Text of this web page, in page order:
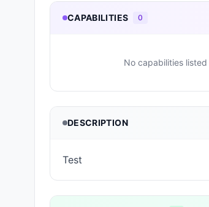
CAPABILITIES 0
No capabilities listed
DESCRIPTION
Test